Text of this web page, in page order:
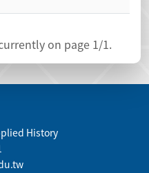
on page 1/1.
History